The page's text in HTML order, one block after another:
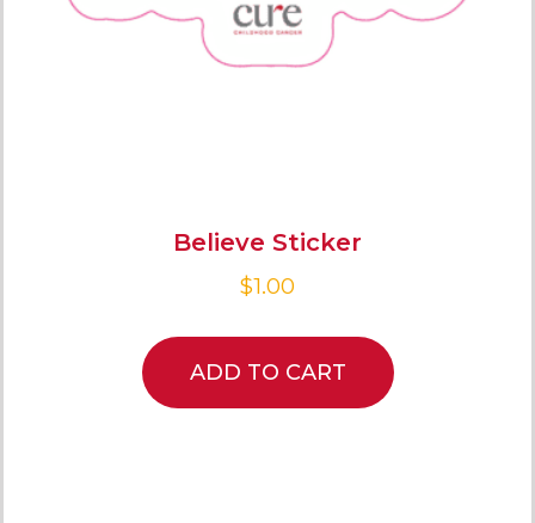
Believe Sticker
$1.00
ADD TO CART